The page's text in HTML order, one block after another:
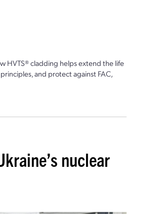
HVTS® cladding helps extend the life
and protect against FAC,
nuclear